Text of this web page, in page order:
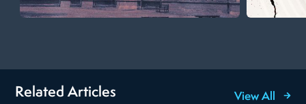
Related Articles View All